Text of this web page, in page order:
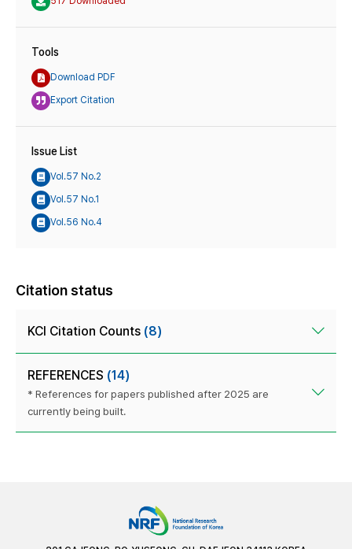
Tools
Download PDF
Export Citation
Issue List
Vol.57 No.2
Vol.57 No.1
Vol.56 No.4
Citation status
KCI Citation Counts (8)
REFERENCES (14)
* References for papers published after 2025 are
currently being built.